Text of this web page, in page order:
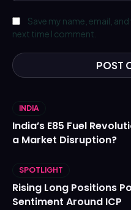
Save my name, email,
next time I comment.
INDIA
India’s E85 Fuel
a Market Disruption?
SPOTLIGHT
Rising Long Positions
Sentiment Around ICP